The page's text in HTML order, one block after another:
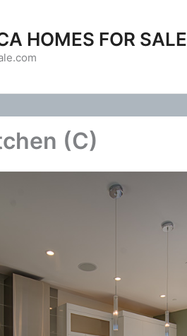
HOMES FOR SALE
(C)